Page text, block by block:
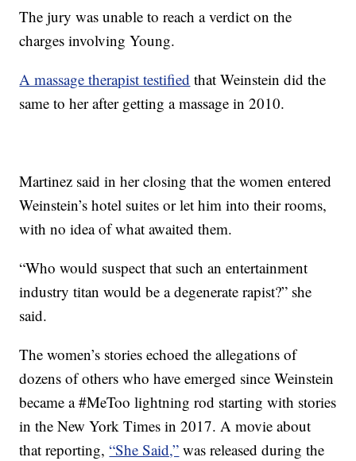
The jury was unable to reach a verdict on the
charges involving Young.
A massage therapist testified that Weinstein did the
same to her after getting a massage in 2010.
Martinez said in her closing that the women entered
Weinstein’s hotel suites or let him into their rooms,
with no idea of what awaited them.
“Who would suspect that such an entertainment
industry titan would be a degenerate rapist?” she
said.
The women’s stories echoed the allegations of
dozens of others who have emerged since Weinstein
became a #MeToo lightning rod starting with stories
in the New York Times in 2017. A movie about
that reporting,“She Said,” was released during the